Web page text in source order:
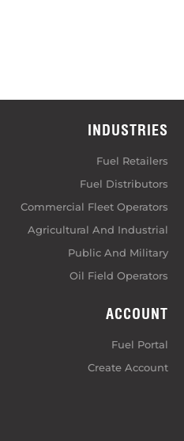
INDUSTRIES
Fuel Retailers
Fuel Distributors
Commercial Fleet Operators
Agricultural And Industrial
Public And Military
Oil Field Operators
ACCOUNT
Fuel Portal
Create Account